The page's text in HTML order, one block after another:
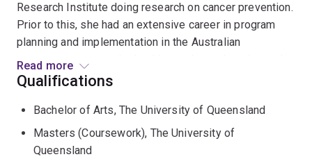
Research Institute doing research on cancer prevention.
Prior to this, she had an extensive career in program
planning and implementation in the Australian
government across the health, aged care, housing and
education sectors.
Read more
Qualifications
Bachelor of Arts, The University of Queensland
Masters (Coursework), The University of
Queensland